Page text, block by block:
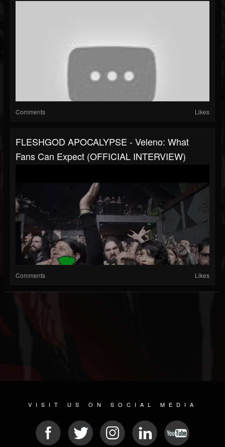
Comments Likes
FLESHGOD APOCALYPSE - Veleno: What
Fans Can Expect (OFFICIAL INTERVIEW)
Comments Likes
VISIT US ON SOCIAL MEDIA